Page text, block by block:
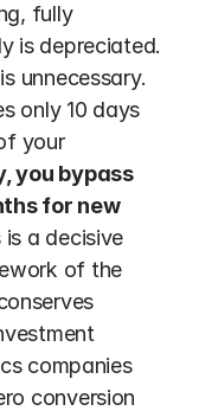
fully
is depreciated.
unnecessary.
only 10 days
your
you bypass
for new
is a decisive
companies
conversion